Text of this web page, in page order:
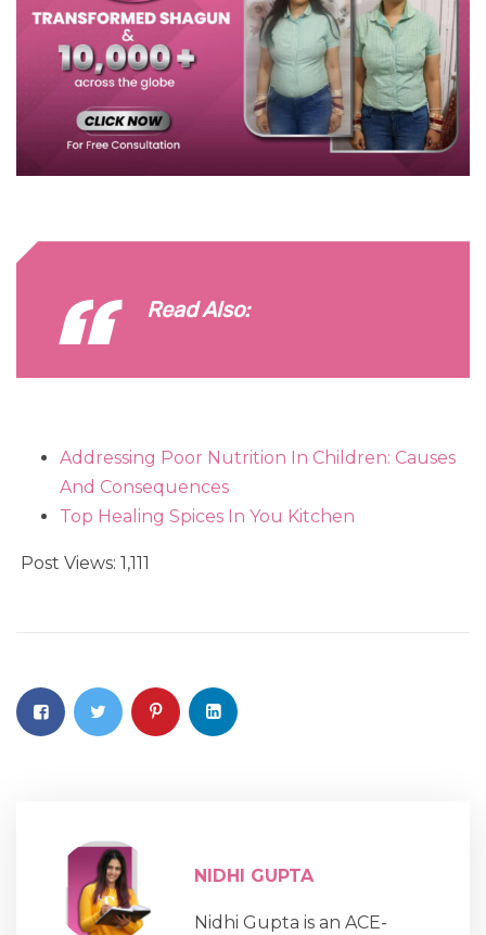
Read Also:
Addressing Poor Nutrition In Children: Causes
And Consequences
Top Healing Spices In You Kitchen
Post Views: 1,111
NIDHI GUPTA
Nidhi Gupta is an ACE-